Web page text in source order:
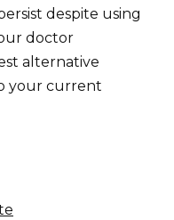
despite using
doctor
alternative
your current